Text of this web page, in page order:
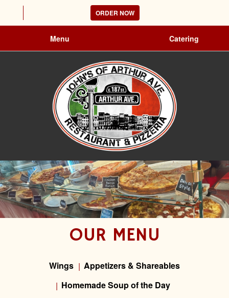
ORDER NOW
Menu Catering
OUR MENU
Wings
Appetizers & Shareables
Homemade Soup of the Day